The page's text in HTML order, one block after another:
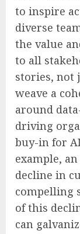
to inspire
diverse
the value
to all
stories, not
weave a
around
driving
buy-in for
example,
decline in
compelling
of this
can